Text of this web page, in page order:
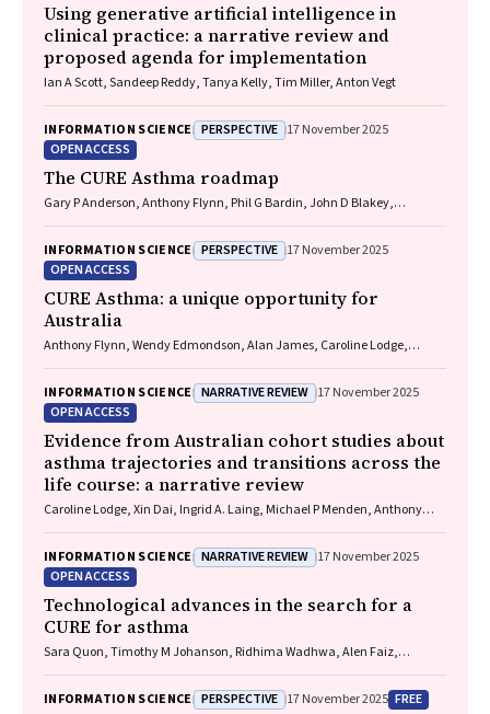
Using generative artificial intelligence in
clinical practice: a narrative review and
proposed agenda for implementation
Ian A Scott, Sandeep Reddy, Tanya Kelly, Tim Miller, Anton Vegt
INFORMATION SCIENCE PERSPECTIVE 17 November 2025
OPEN ACCESS
The CURE Asthma roadmap
Gary P Anderson, Anthony Flynn, Phil G Bardin, John D Blakey,
James, Christine R Jenkins, Sundram Sivamalai, Peter D Sly, Guy B
Marks, Vanessa M McDonald, Judy Wetttenhall
INFORMATION SCIENCE PERSPECTIVE 17 November 2025
OPEN ACCESS
CURE Asthma: a unique opportunity for
Australia
Anthony Flynn, Wendy Edmondson, Alan James, Caroline Lodge,
INFORMATION SCIENCE NARRATIVE REVIEW 17 November 2025
OPEN ACCESS
Evidence from Australian cohort studies about
asthma trajectories and transitions across the
life course: a narrative review
Caroline Lodge, Xin Dai, Ingrid A. Laing, Michael P Menden, Anthony
INFORMATION SCIENCE NARRATIVE REVIEW 17 November 2025
OPEN ACCESS
Technological advances in the search for a
CURE for asthma
Sara Quon, Timothy M Johanson, Ridhima Wadhwa, Alen Faiz,
Michael P Menden, Rhys S Allan
INFORMATION SCIENCE PERSPECTIVE 17 November 2025 FREE